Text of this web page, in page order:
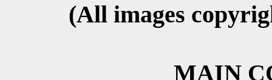
(All images
MAIN